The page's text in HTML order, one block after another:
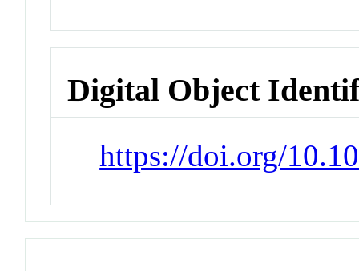
Digital Object
https://doi.org/